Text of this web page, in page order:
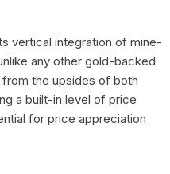
vertical integration of mine-
any other gold-backed
the upsides of both
a built-in level of price
for price appreciation